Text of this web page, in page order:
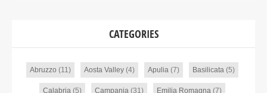
CATEGORIES
Abruzzo (11) Aosta Valley(4) Apulia(7) Basilicata(5)
Calabria(5) Campania(31) Emilia Romagna(7)